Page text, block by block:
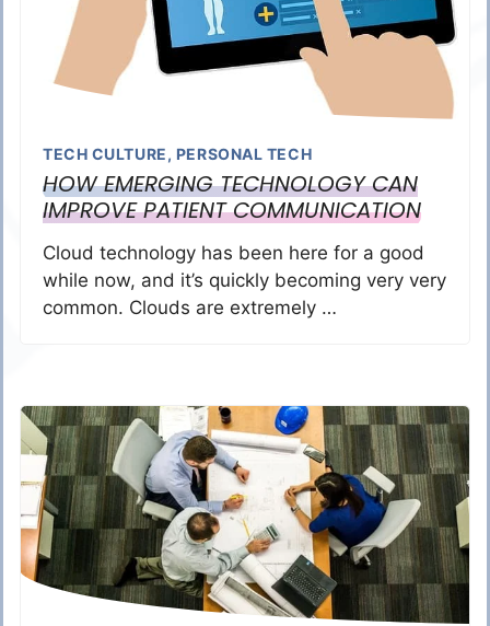
TECH CULTURE, PERSONAL TECH
HOW EMERGING TECHNOLOGY CAN
IMPROVE PATIENT COMMUNICATION
Cloud technology has been here for a good
while now, and it’s quickly becoming very very
common. Clouds are extremely …